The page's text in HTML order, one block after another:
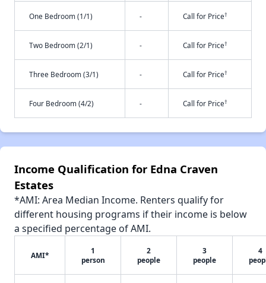
One Bedroom (1/1) - Call for Price†
Two Bedroom (2/1) - Call for Price†
Three Bedroom (3/1) - Call for Price†
Four Bedroom (4/2) - Call for Price†
Income Qualification for Edna Craven
Estates
*AMI: Area Median Income. Renters qualify for
different housing programs if their income is below
a specified percentage of AMI.
AMI*
1
person
2
people
3
people
4